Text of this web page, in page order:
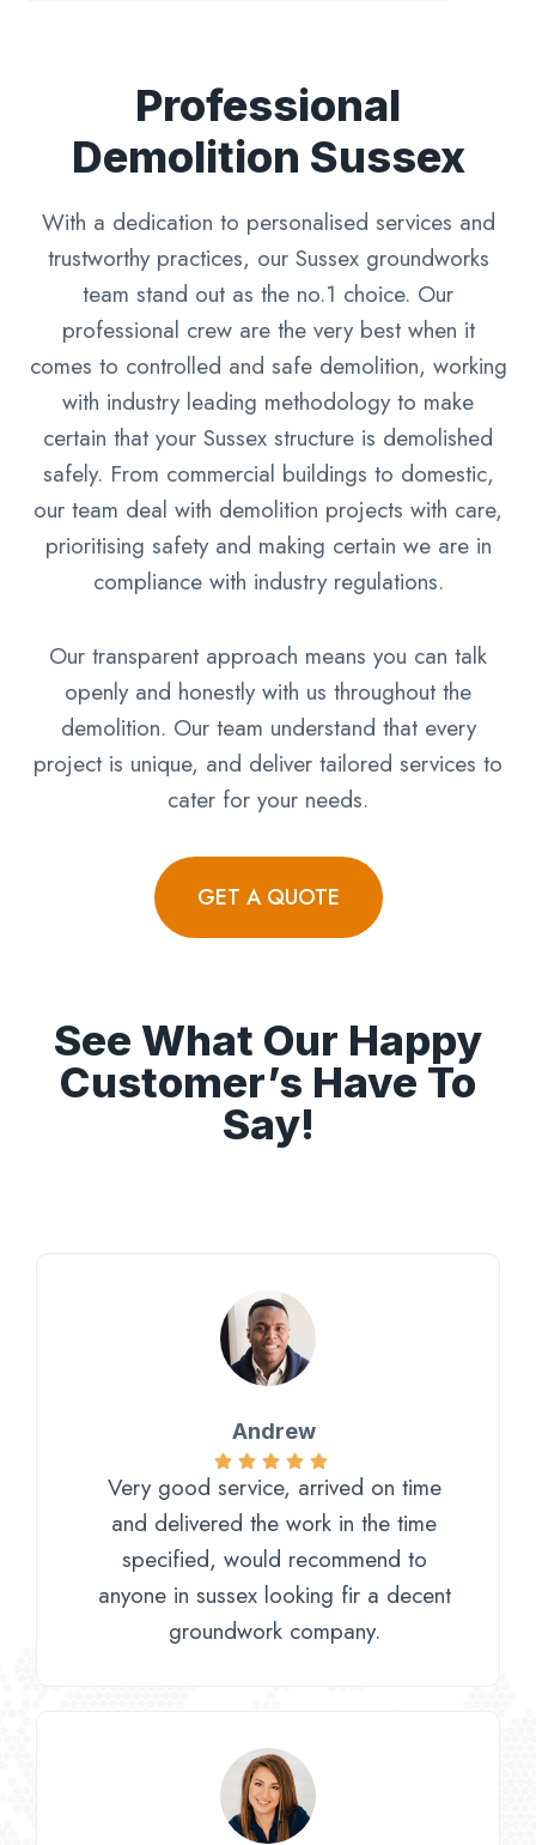
Professional
Demolition Sussex
With a dedication to personalised services and
trustworthy practices, our Sussex groundworks
team stand out as the no.1 choice. Our
professional crew are the very best when it
comes to controlled and safe demolition, working
with industry leading methodology to make
certain that your Sussex structure is demolished
safely. From commercial buildings to domestic,
our team deal with demolition projects with care,
prioritising safety and making certain we are in
compliance with industry regulations.
Our transparent approach means you can talk
openly and honestly with us throughout the
demolition. Our team understand that every
project is unique, and deliver tailored services to
cater for your needs.
GET A QUOTE
See What Our Happy
Customer’s Have To
Say!
Andrew
Very good service, arrived on time
and delivered the work in the time
specified, would recommend to
anyone in sussex looking fir a decent
groundwork company.